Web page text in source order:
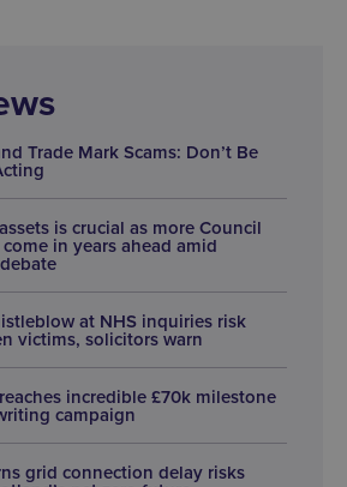
Trade Mark Scams: Don’t Be
is crucial as more Council
in years ahead amid
at NHS inquiries risk
victims, solicitors warn
incredible £70k milestone
campaign
grid connection delay risks